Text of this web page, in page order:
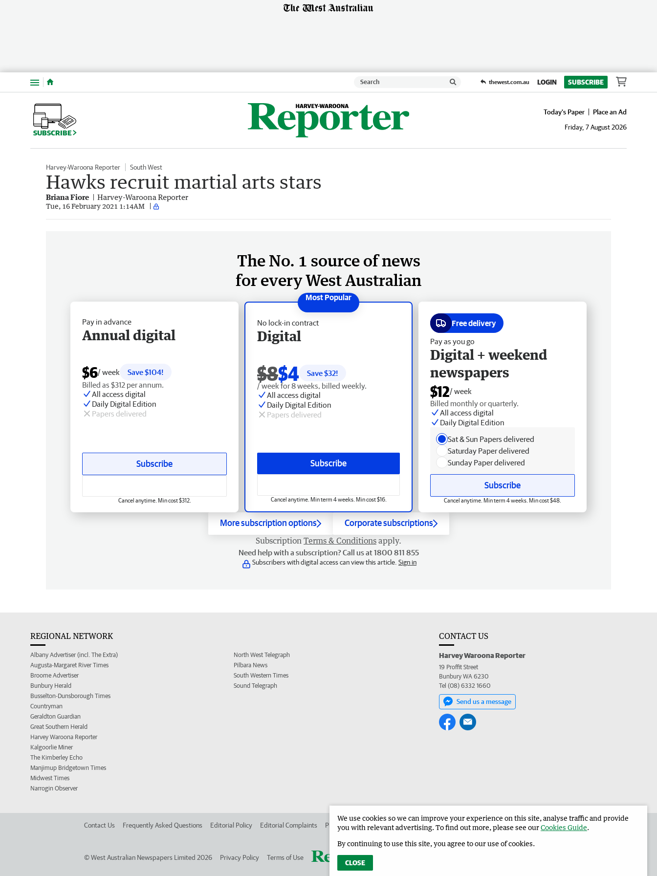
Menu thewest.com.au LOGIN SUBSCRIBE
SUBSCRIBE
Today's Paper
Place an Ad
Friday, 7 August 2026
Harvey-Waroona Reporter South West
Hawks recruit martial arts stars
Briana Fiore Harvey-Waroona Reporter
Tue, 16 February 2021 1:14AM
The No. 1 source of news
for every West Australian
No lock-in contract
Digital
$8$4 Save $32!
/ week for 8 weeks, billed weekly.
All access digital
Daily Digital Edition
Papers delivered
Subscribe
Cancel anytime. Min term 4 weeks. Min cost $16.
Pay in advance
Annual digital
$6/ week
Save $104!
Billed as $312 per annum.
All access digital
Daily Digital Edition
Papers delivered
Subscribe
Cancel anytime. Min cost $312.
Free delivery
Pay as you go
Digital + weekend
newspapers
$12/ week
Billed monthly or quarterly.
All access digital
Daily Digital Edition
Sat & Sun Papers delivered
Saturday Paper delivered
Sunday Paper delivered
Subscribe
Cancel anytime. Min term 4 weeks. Min cost $48.
More subscription options Corporate subscriptions
Subscription Terms & Conditions apply.
Need help with a subscription? Call us at 1800 811 855
Subscribers with digital access can view this article. Sign in
REGIONAL NETWORK
Albany Advertiser (incl. The Extra)
Augusta-Margaret River Times
Broome Advertiser
Bunbury Herald
Busselton-Dunsborough Times
Countryman
Geraldton Guardian
Great Southern Herald
Harvey Waroona Reporter
Kalgoorlie Miner
The Kimberley Echo
Manjimup Bridgetown Times
Midwest Times
Narrogin Observer
North West Telegraph
Pilbara News
South Western Times
Sound Telegraph
CONTACT US
Harvey Waroona Reporter
19 Proffit Street
Bunbury WA 6230
Tel (08) 6332 1660
Send us a message
Contact Us Frequently Asked Questions Editorial Policy Editorial Complaints Place an ad in The West Advertise in the Harvey Waroona Reporter Corporate
©West Australian Newspapers Limited 2026 Privacy Policy Terms of Use
We use cookies so we can improve your experience on this site, analyse traffic and provide
you with relevant advertising. To find out more, please see ourCookies Guide.
By continuing to use this site, you agree to our use of cookies.
CLOSE